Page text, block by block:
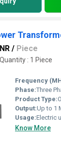
/ Piece
: 1 Piece
Frequency
Phase:Three
Product Type:
Output:Up to 1
Usage:Electric utility
Know More